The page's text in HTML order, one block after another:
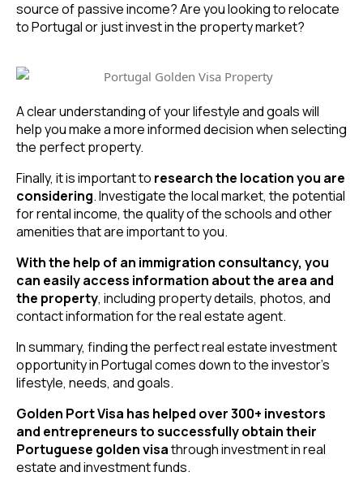
source of passive income? Are you looking to relocate
to Portugal or just invest in the property market?
A clear understanding of your lifestyle and goals will
help you make a more informed decision when selecting
the perfect property.
Finally, it is important to research the location you are
considering. Investigate the local market, the potential
for rental income, the quality of the schools and other
amenities that are important to you.
With the help of an immigration consultancy, you
can easily access information about the area and
the property, including property details, photos, and
contact information for the real estate agent.
In summary, finding the perfect real estate investment
opportunity in Portugal comes down to the investor’s
lifestyle, needs, and goals.
Golden Port Visa has helped over 300+ investors
and entrepreneurs to successfully obtain their
Portuguese golden visathrough investment in real
estate and investment funds.